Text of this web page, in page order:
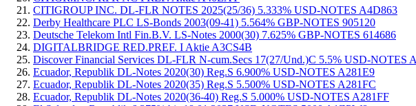
CITIGROUP INC. DL-FLR NOTES 2025(25/36) 5.333% USD-NOTES A4D863
Derby Healthcare PLC LS-Bonds 2003(09-41) 5.564% GBP-NOTES 905120
Deutsche Telekom Intl Fin.B.V. LS-Notes 2000(30) 7.625% GBP-NOTES 614686
DIGITALBRIDGE RED.PREF. I Aktie A3CS4B
Discover Financial Services DL-FLR N-cum.Secs 17(27/Und.)C 5.5% USD-NOTES
Ecuador, Republik DL-Notes 2020(30) Reg.S 6.900% USD-NOTES A281E9
Ecuador, Republik DL-Notes 2020(35) Reg.S 5.500% USD-NOTES A281FC
Ecuador, Republik DL-Notes 2020(36-40) Reg.S 5.000% USD-NOTES A281FF